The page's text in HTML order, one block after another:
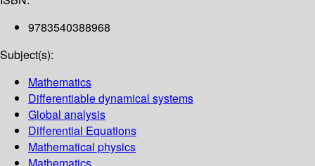
9783540388968
Subject(s):
Mathematics
Differentiable dynamical systems
Global analysis
Differential Equations
Mathematical physics